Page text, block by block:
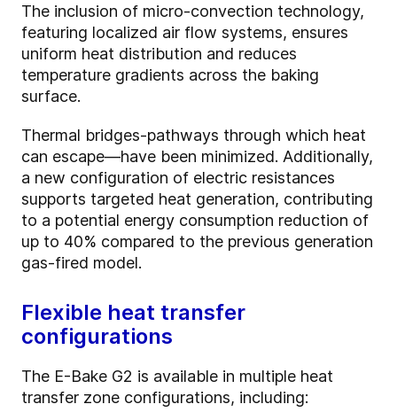
The inclusion of micro-convection technology,
featuring localized air flow systems, ensures
uniform heat distribution and reduces
temperature gradients across the baking
surface.
Thermal bridges-pathways through which heat
can escape—have been minimized. Additionally,
a new configuration of electric resistances
supports targeted heat generation, contributing
to a potential energy consumption reduction of
up to 40% compared to the previous generation
gas-fired model.
Flexible heat transfer
configurations
The E-Bake G2 is available in multiple heat
transfer zone configurations, including: